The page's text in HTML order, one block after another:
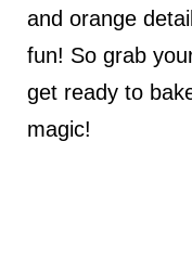
and orange
fun! So grab
get ready to
magic!